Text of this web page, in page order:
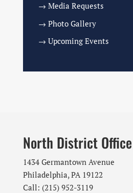
→ Media Requests
→ Photo Gallery
→ Upcoming Events
North District Office
1434 Germantown Avenue
Philadelphia, PA 19122
Call: (215) 952-3119